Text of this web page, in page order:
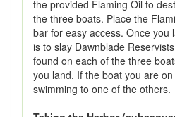
the provided Flaming Oil to
the three boats. Place the
bar for easy access. Once you
is to slay Dawnblade
found on each of the three
you land. If the boat you are
swimming to one of the others.